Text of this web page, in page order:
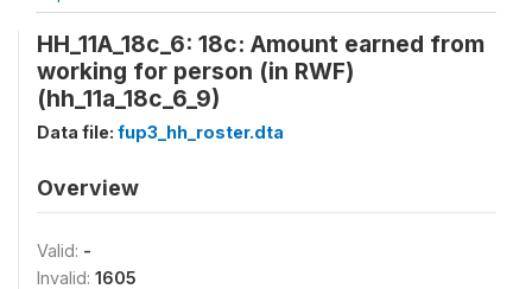
HH_11A_18c_6: 18c: Amount earned from
working for person (in RWF)
(hh_11a_18c_6_9)
Data file: fup3_hh_roster.dta
Overview
Valid: -
Invalid: 1605